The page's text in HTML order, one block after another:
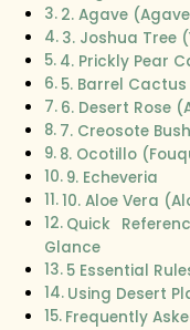
2. Agave
3. Joshua Tree
4. Prickly Pear
5. Barrel
6. Desert Rose
7. Creosote
8. Ocotillo
9. Echeveria
10. Aloe Vera
Quick
Glance
5 Essential
Using Desert
Frequently